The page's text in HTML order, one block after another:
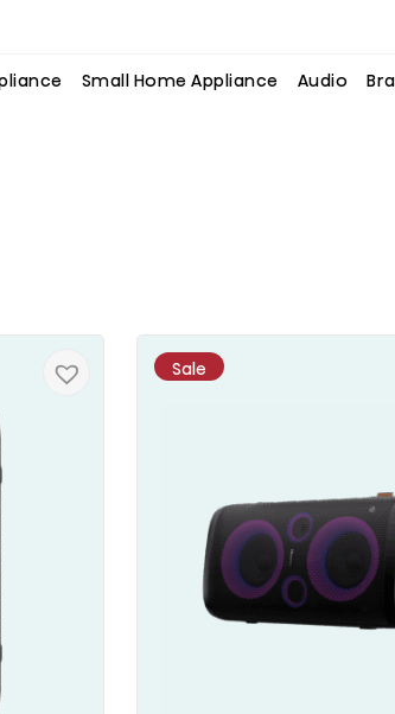
Small Home Appliance Audio
Sale